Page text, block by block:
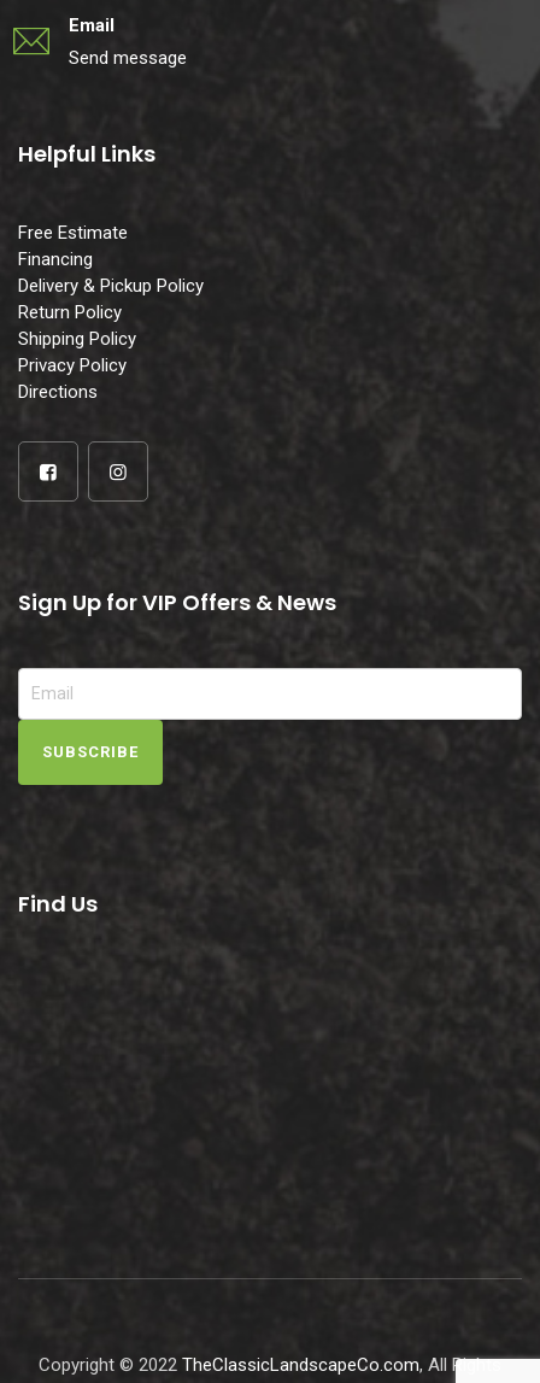
Email
Send message
Helpful Links
Free Estimate
Financing
Delivery & Pickup Policy
Return Policy
Shipping Policy
Privacy Policy
Directions
Sign Up for VIP Offers & News
SUBSCRIBE
Find Us
Copyright © 2022 TheClassicLandscapeCo.com, All Rights